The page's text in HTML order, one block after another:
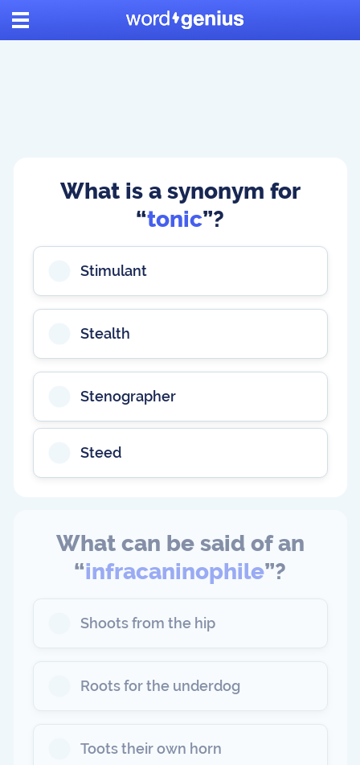
What is a synonym for
“tonic”?
Stimulant
Stealth
Stenographer
Steed
What can be said of an
“infracaninophile”?
Shoots from the hip
Roots for the underdog
Toots their own horn